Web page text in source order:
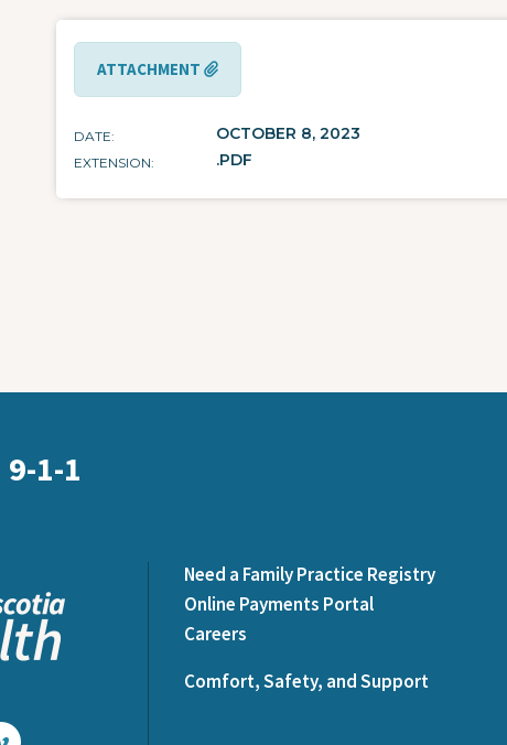
ATTACHMENT
DATE OCTOBER 8, 2023
EXTENSION .PDF
9-1-1
Need a Family Practice Registry
Online Payments Portal
Careers
Comfort, Safety, and Support